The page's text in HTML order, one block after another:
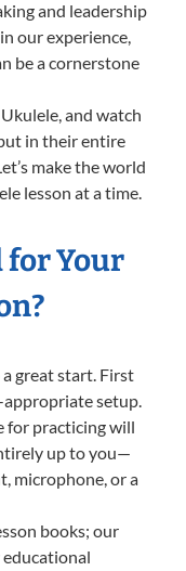
and leadership
our experience,
be a cornerstone
and watch
in their entire
make the world
lesson at a time.
for Your
a great start. First
appropriate setup.
for practicing will
up to you—
microphone, or a
books; our